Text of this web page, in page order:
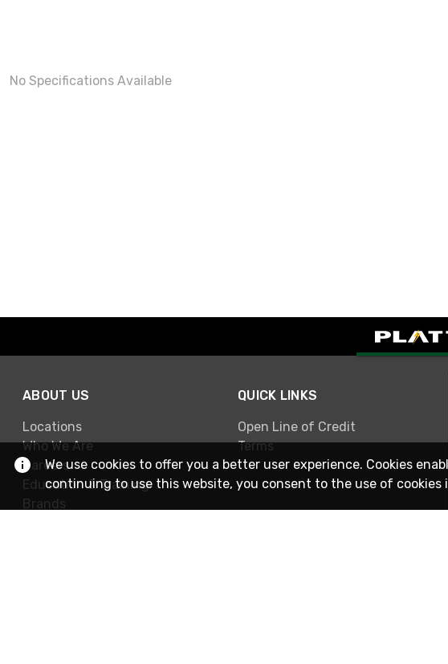
No Specifications Available
ABOUT US
Locations
Who We Are
Careers
Education & Training
Brands
QUICK LINKS
Open Line of Credit
Terms
We use cookies to offer you a better user experience. Cookies
continuing to use this website, you consent to the use of cookies